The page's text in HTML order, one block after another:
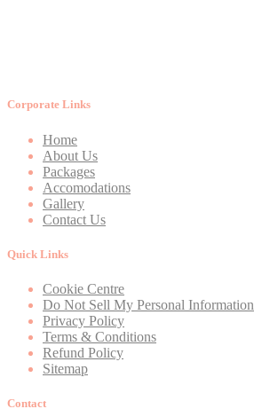
Corporate Links
Home
About Us
Packages
Accomodations
Gallery
Contact Us
Quick Links
Cookie Centre
Do Not Sell My Personal Information
Privacy Policy
Terms & Conditions
Refund Policy
Sitemap
Contact